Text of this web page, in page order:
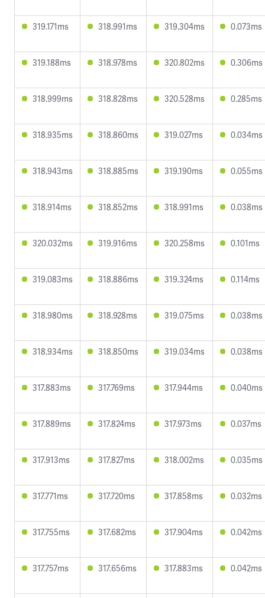
319.171ms 318.991ms 319.304ms 0.073ms
319.188ms 318.978ms 320.802ms 0.306ms
318.999ms 318.828ms 320.528ms 0.285ms
318.935ms 318.860ms 319.027ms 0.034ms
318.943ms 318.885ms 319.190ms 0.055ms
318.914ms 318.852ms 318.991ms 0.038ms
320.032ms 319.916ms 320.258ms 0.101ms
319.083ms 318.886ms 319.324ms 0.114ms
318.980ms 318.928ms 319.075ms 0.038ms
318.934ms 318.850ms 319.034ms 0.038ms
317.883ms 317.769ms 317.944ms 0.040ms
317.889ms 317.824ms 317.973ms 0.037ms
317.913ms 317.827ms 318.002ms 0.035ms
317.771ms 317.720ms 317.858ms 0.032ms
317.755ms 317.682ms 317.904ms 0.042ms
317.757ms 317.656ms 317.883ms 0.042ms